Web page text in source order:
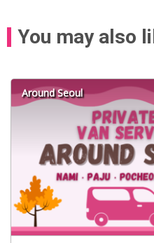
You may also
Around Seoul